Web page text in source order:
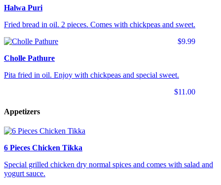
Halwa Puri
Fried bread in oil. 2 pieces. Comes with chickpeas and sweet.
$9.99
Cholle Pathure
Pita fried in oil. Enjoy with chickpeas and special sweet.
$11.00
Appetizers
6 Pieces Chicken Tikka
Special grilled chicken dry normal spices and comes with salad and
yogurt sauce.